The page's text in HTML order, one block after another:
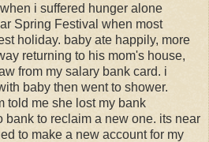
i suffered hunger alone
Spring Festival when most
holiday. baby ate happily, more
returning to his mom's house,
from my salary bank card. i
baby then went to shower.
told me she lost my bank
bank to reclaim a new one. its near
to make a new account for my